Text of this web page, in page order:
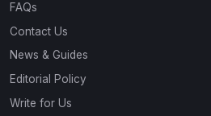
FAQs
Contact Us
News & Guides
Editorial Policy
Write for Us